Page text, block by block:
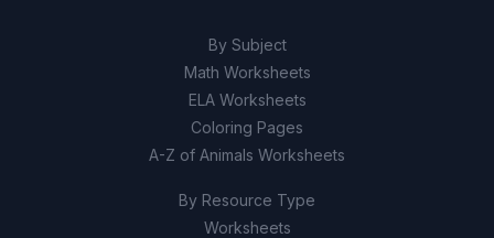
By Subject
Math Worksheets
ELA Worksheets
Coloring Pages
A-Z of Animals Worksheets
By Resource Type
Worksheets